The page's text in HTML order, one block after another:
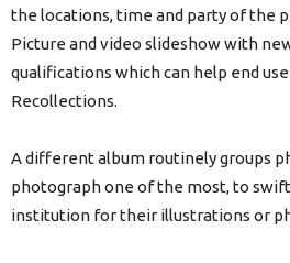
the locations, time and party of the
Picture and video slideshow with
qualifications which can help end
Recollections.
A different album routinely groups
photograph one of the most, to
institution for their illustrations or